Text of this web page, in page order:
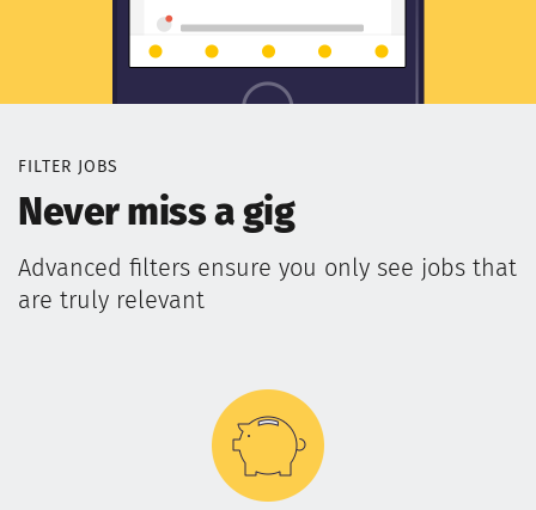
FILTER JOBS
Never miss a gig
Advanced filters ensure you only see jobs that
are truly relevant